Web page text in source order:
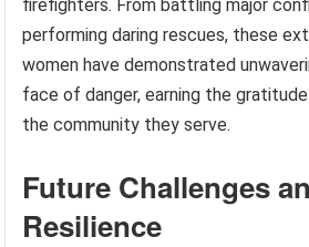
firefighters. From battling major
performing daring rescues, these
women have demonstrated
face of danger, earning the
the community they serve.
Future Challenges
Resilience